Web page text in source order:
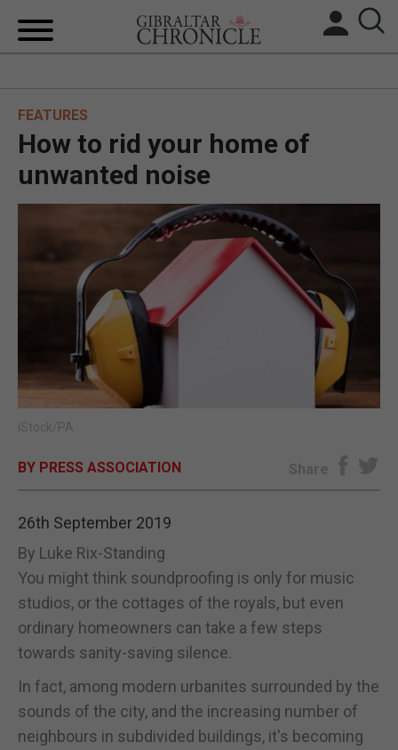
BREXIT
UK/SPAIN NEWS
FEATURES
SPORTS
OPINION & ANALYSIS
FEATURES
How to rid your home of
unwanted noise
iStock/PA
BY PRESS ASSOCIATION Share
26th September 2019
By Luke Rix-Standing
You might think soundproofing is only for music
studios, or the cottages of the royals, but even
ordinary homeowners can take a few steps
towards sanity-saving silence.
In fact, among modern urbanites surrounded by the
sounds of the city, and the increasing number of
neighbours in subdivided buildings, it's becoming